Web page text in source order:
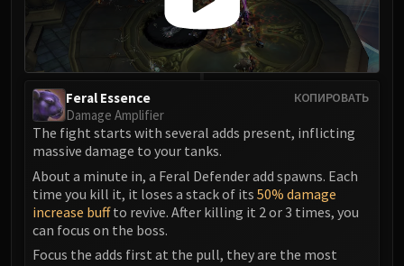
Sikran, Captain of the Sureki
Rashanan
Broodtwister Ovinax
Queen Ansurek
FIRELANDS
Shannox
Lord Rhyolith
Beth'tilac
КОПИРОВАТЬ
Feral Essence
Damage Amplifier
The fight starts with several adds present, inflicting
massive damage to your tanks.
About a minute in, a Feral Defender add spawns. Each
time you kill it, it loses a stack of its 50% damage
increase buffto revive. After killing it 2 or 3 times, you
can focus on the boss.
Focus the adds first at the pull, they are the most